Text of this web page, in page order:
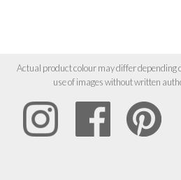
Actual product colour may differ depending
use of images without written